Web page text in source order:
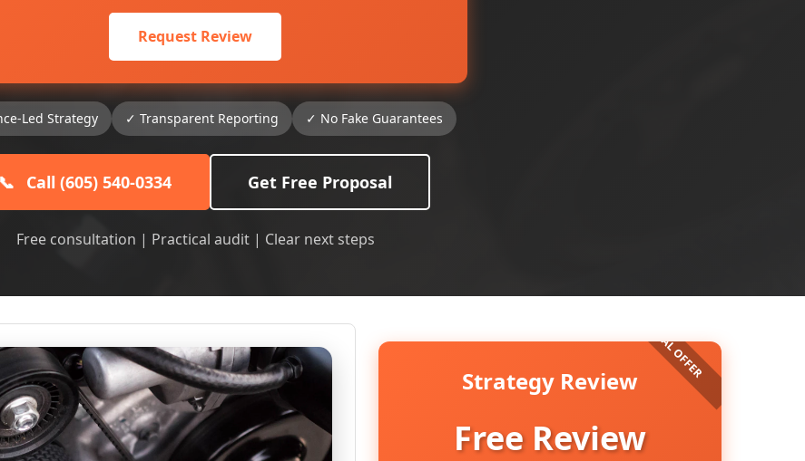
Request Review
Led Strategy ✓ Transparent Reporting ✓ No Fake Guarantees
📞 Call (605) 540-0334 Get Free Proposal
Free consultation | Practical audit | Clear next steps
Strategy Review
Free Review